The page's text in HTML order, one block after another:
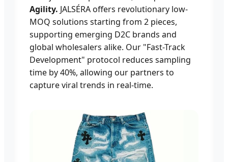
Agility. JALSÉRA offers revolutionary low-
MOQ solutions starting from 2 pieces,
supporting emerging D2C brands and
global wholesalers alike. Our "Fast-Track
Development" protocol reduces sampling
time by 40%, allowing our partners to
capture viral trends in real-time.